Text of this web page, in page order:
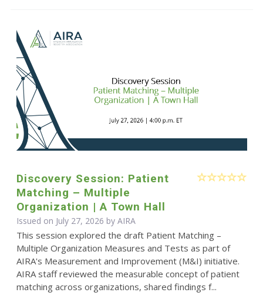
Discovery Session: Patient
Matching – Multiple
Organization | A Town Hall
Issued on July 27, 2026 by AIRA
This session explored the draft Patient Matching –
Multiple Organization Measures and Tests as part of
AIRA's Measurement and Improvement (M&I) initiative.
AIRA staff reviewed the measurable concept of patient
matching across organizations, shared findings f...